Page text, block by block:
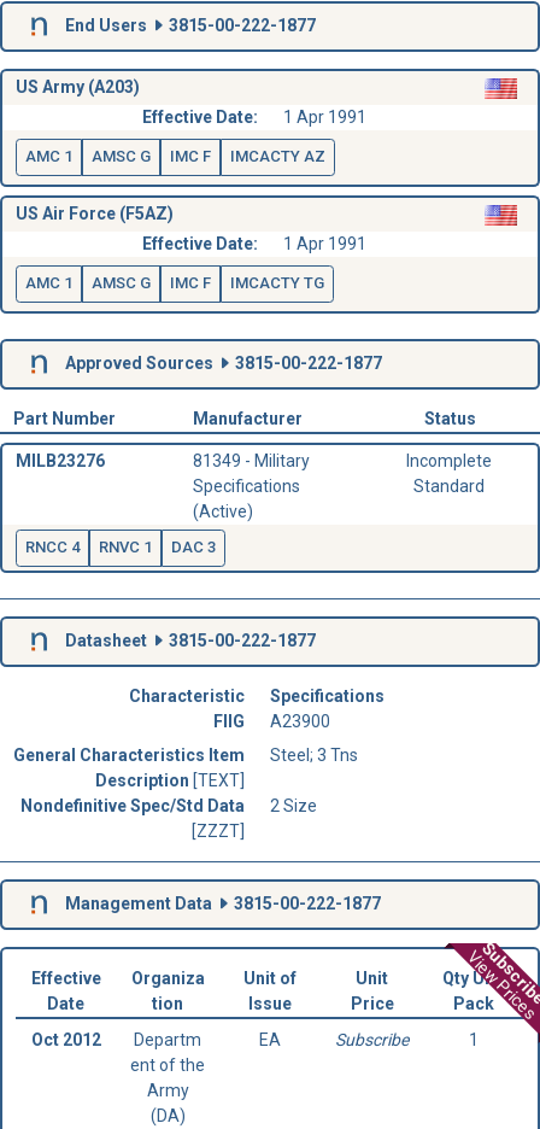
End Users 3815-00-222-1877
US Army (A203)
Effective Date:
1 Apr 1991
AMC 1 AMSC G IMC F IMCACTY AZ
US Air Force (F5AZ)
Effective Date:
1 Apr 1991
AMC 1 AMSC G IMC F IMCACTY TG
Approved Sources 3815-00-222-1877
Part Number Manufacturer Status
MILB23276
81349 - Military
Specifications
(Active)
Incomplete
Standard
RNCC 4 RNVC 1 DAC 3
Datasheet 3815-00-222-1877
Characteristic
Specifications
FIIG
A23900
General Characteristics Item
Description [TEXT]
Steel; 3 Tns
Nondefinitive Spec/Std Data
[ZZZT]
2 Size
Management Data 3815-00-222-1877
View Prices
Effective
Date
Organiza
tion
Unit of
Issue
Unit
Price
Qty Unit
Pack
Oct 2012
Departm
ent of the
Army
(DA)
EA Subscribe 1